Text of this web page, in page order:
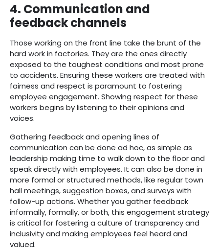
4. Communication and
feedback channels
Those working on the front line take the brunt of the
hard work in factories. They are the ones directly
exposed to the toughest conditions and most prone
to accidents. Ensuring these workers are treated with
fairness and respect is paramount to fostering
employee engagement. Showing respect for these
workers begins by listening to their opinions and
voices.
Gathering feedback and opening lines of
communication can be done ad hoc, as simple as
leadership making time to walk down to the floor and
speak directly with employees. It can also be done in
more formal or structured methods, like regular town
hall meetings, suggestion boxes, and surveys with
follow-up actions. Whether you gather feedback
informally, formally, or both, this engagement strategy
is critical for fostering a culture of transparency and
inclusivity and making employees feel heard and
valued.